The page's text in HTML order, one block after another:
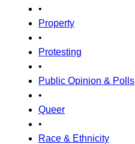
•
Property
•
Protesting
•
Public Opinion & Polls
•
Queer
•
Race & Ethnicity